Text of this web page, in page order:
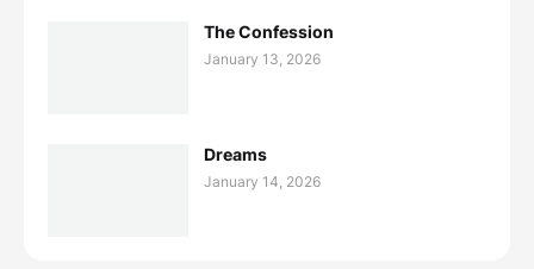
The Confession
January 13, 2026
Dreams
January 14, 2026